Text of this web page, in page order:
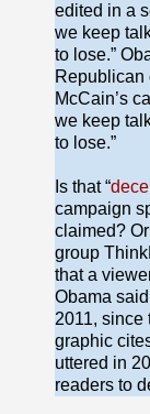
edited in a
we keep
to lose.”
Republican
McCain’s
we keep
to lose.”
Is that “
campaign
claimed? Or
group
that a
Obama
2011, since
graphic
uttered in
readers to